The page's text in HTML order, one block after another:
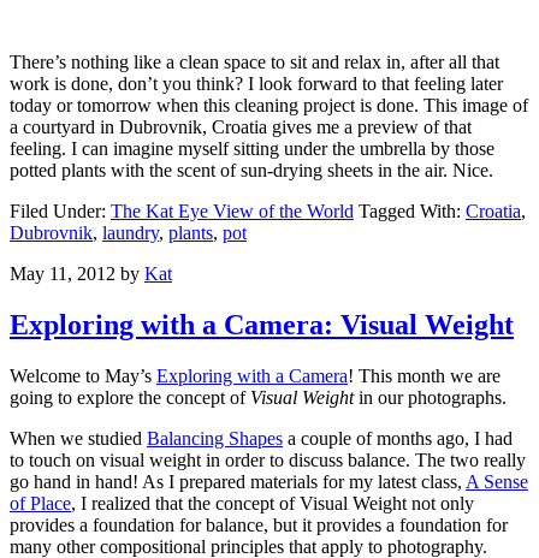
There’s nothing like a clean space to sit and relax in, after all that
work is done, don’t you think? I look forward to that feeling later
today or tomorrow when this cleaning project is done. This image of
a courtyard in Dubrovnik, Croatia gives me a preview of that
feeling. I can imagine myself sitting under the umbrella by those
potted plants with the scent of sun-drying sheets in the air. Nice.
Filed Under: The Kat Eye View of the World Tagged With: Croatia,
Dubrovnik, laundry, plants, pot
May 11, 2012 by Kat
Exploring with a Camera: Visual Weight
Welcome to May’s Exploring with a Camera! This month we are
going to explore the concept of Visual Weightin our photographs.
When we studied Balancing Shapes a couple of months ago, I had
to touch on visual weight in order to discuss balance. The two really
go hand in hand! As I prepared materials for my latest class, A Sense
of Place, I realized that the concept of Visual Weight not only
provides a foundation for balance, but it provides a foundation for
many other compositional principles that apply to photography.